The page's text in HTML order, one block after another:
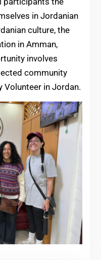
in Jordanian
culture, the
in Amman,
involves
community
Volunteer in Jordan.